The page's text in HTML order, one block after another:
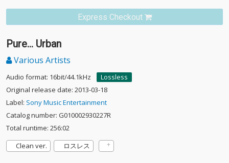
Express Checkout
Pure... Urban
Various Artists
Audio format: 16bit/44.1kHz
Lossless
Original release date: 2013-03-18
Label: Sony Music Entertainment
Catalog number: G010002930227R
Total runtime: 256:02
Clean ver.
ロスレス